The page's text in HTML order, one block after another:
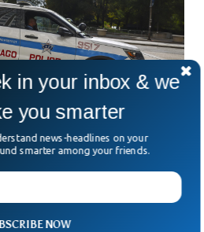
Leaves 2 Dead in
amid Father’s Day
neighborhood, Chicago.
were driving a gray Honda
NOW
in your inbox & we
you smarter
news-headlines on your
smarter among your friends.